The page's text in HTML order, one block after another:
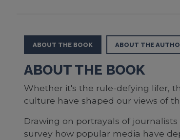
ABOUT THE BOOK ABOUT THE
ABOUT THE BOOK
Whether it's the rule-defying lifer,
culture have shaped our views of
Drawing on portrayals of
survey how popular media have